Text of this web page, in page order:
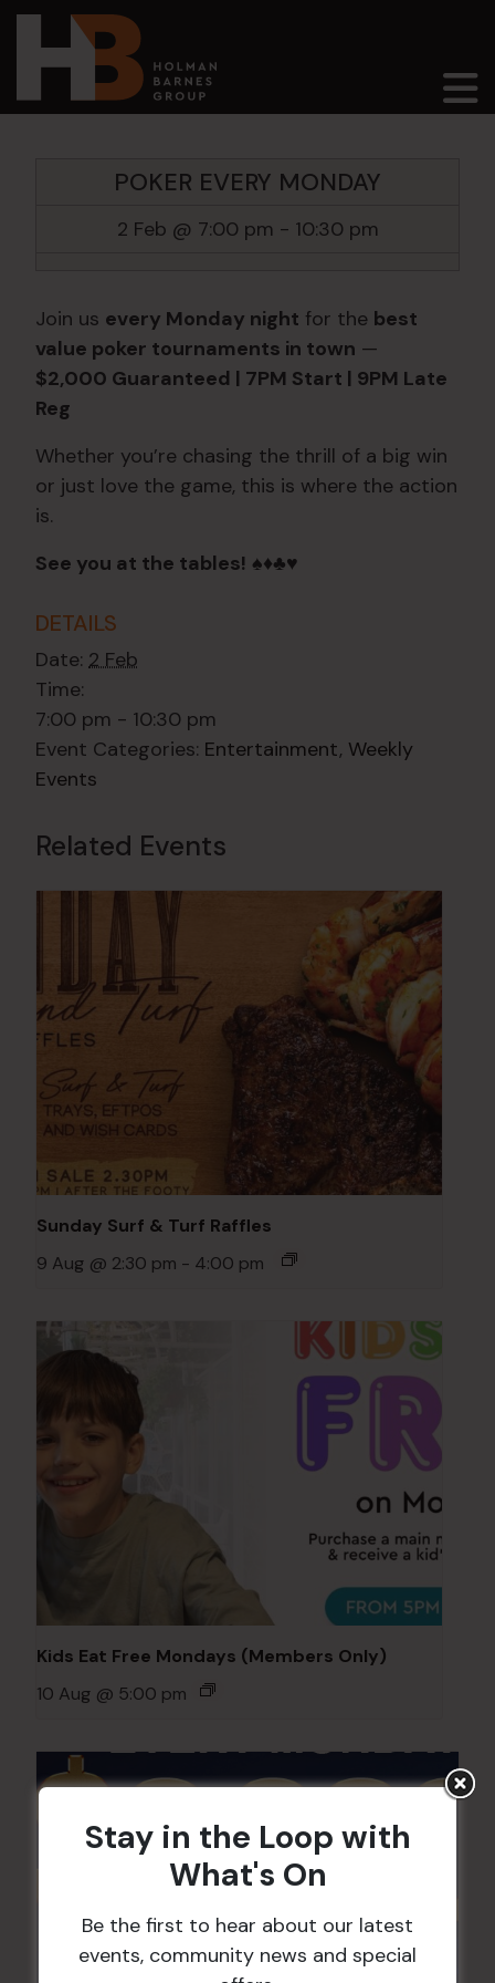
Main Navigation
POKER EVERY MONDAY
2 Feb @ 7:00 pm - 10:30 pm
Join us every Monday night for the best
value poker tournaments in town —
$2,000 Guaranteed | 7PM Start | 9PM Late
Reg
Whether you’re chasing the thrill of a big win
or just love the game, this is where the action
is.
See you at the tables! ♠️♦️♣️♥️
DETAILS
Date: 2 Feb
Time:
7:00 pm - 10:30 pm
Event Categories: Entertainment, Weekly
Events
Related Events
Sunday Surf & Turf Raffles
9 Aug @ 2:30 pm - 4:00 pm
Kids Eat Free Mondays (Members Only)
10 Aug @ 5:00 pm
Stay in the Loop with
What's On
Be the first to hear about our latest
events, community news and special